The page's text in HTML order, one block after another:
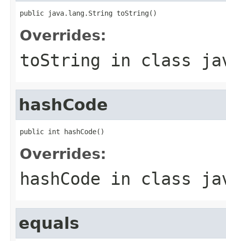
public java.lang.String toString()
Overrides:
toString in class
hashCode
public int hashCode()
Overrides:
hashCode in class
equals